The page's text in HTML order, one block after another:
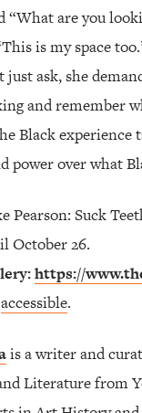
“What are you
is my space
just ask, she
and remember
Black experience
power over what
Pearson: Suck
October 26.
https://
accessible.
is a writer and
Literature from